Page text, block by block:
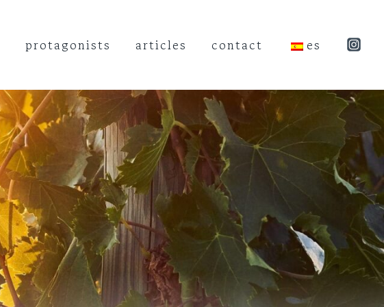
protagonists articles contact es